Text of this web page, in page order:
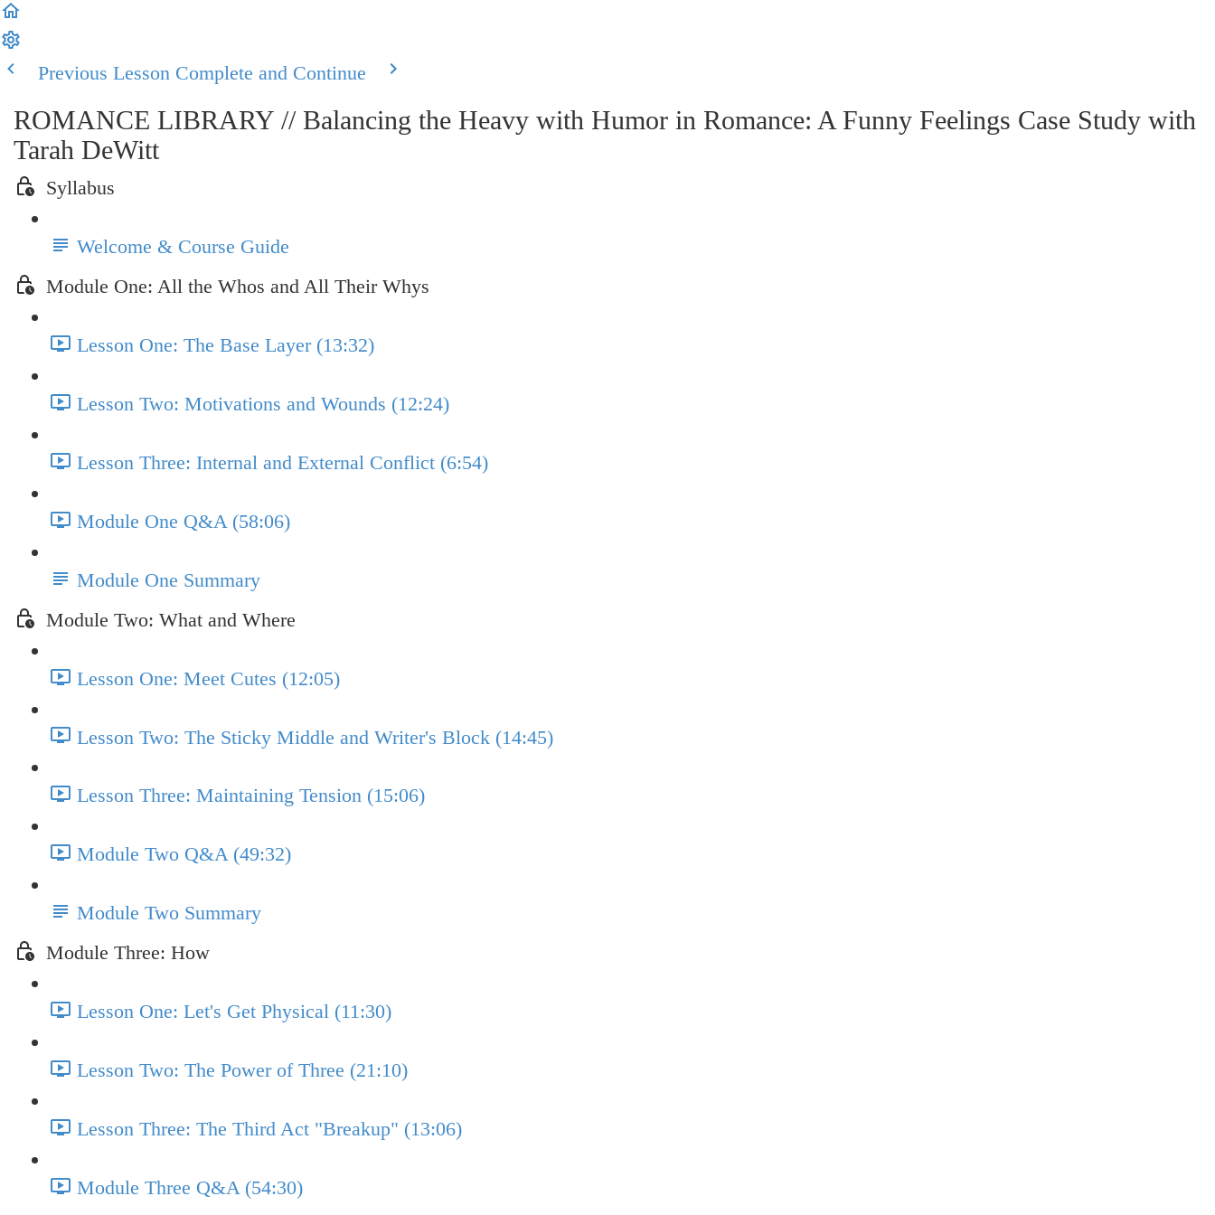
Previous Lesson Complete and Continue
ROMANCE LIBRARY // Balancing the Heavy with Humor in Romance: A Funny Feelings Case Study with
Tarah DeWitt
Syllabus
Welcome & Course Guide
Module One: All the Whos and All Their Whys
Lesson One: The Base Layer (13:32)
Lesson Two: Motivations and Wounds (12:24)
Lesson Three: Internal and External Conflict (6:54)
Module One Q&A (58:06)
Module One Summary
Module Two: What and Where
Lesson One: Meet Cutes (12:05)
Lesson Two: The Sticky Middle and Writer's Block (14:45)
Lesson Three: Maintaining Tension (15:06)
Module Two Q&A (49:32)
Module Two Summary
Module Three: How
Lesson One: Let's Get Physical (11:30)
Lesson Two: The Power of Three (21:10)
Lesson Three: The Third Act "Breakup" (13:06)
Module Three Q&A (54:30)